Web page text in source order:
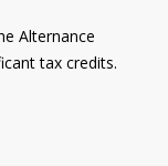
Alternance
tax credits.